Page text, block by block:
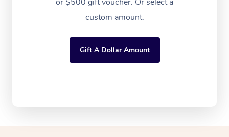
custom amount.
Gift A Dollar Amount